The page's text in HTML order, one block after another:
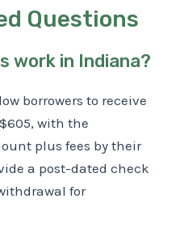
Questions
work in Indiana?
borrowers to receive
with the
plus fees by their
a post-dated check
for